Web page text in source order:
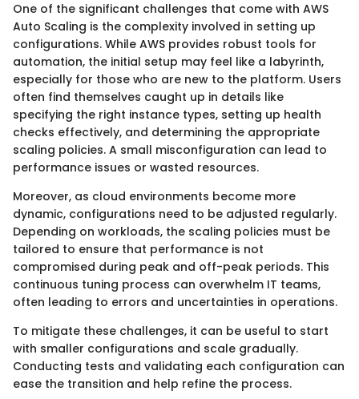
One of the significant challenges that come with AWS
Auto Scaling is the complexity involved in setting up
configurations. While AWS provides robust tools for
automation, the initial setup may feel like a labyrinth,
especially for those who are new to the platform. Users
often find themselves caught up in details like
specifying the right instance types, setting up health
checks effectively, and determining the appropriate
scaling policies. A small misconfiguration can lead to
performance issues or wasted resources.
Moreover, as cloud environments become more
dynamic, configurations need to be adjusted regularly.
Depending on workloads, the scaling policies must be
tailored to ensure that performance is not
compromised during peak and off-peak periods. This
continuous tuning process can overwhelm IT teams,
often leading to errors and uncertainties in operations.
To mitigate these challenges, it can be useful to start
with smaller configurations and scale gradually.
Conducting tests and validating each configuration can
ease the transition and help refine the process.